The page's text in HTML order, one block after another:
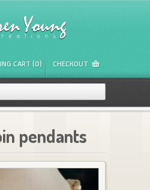
CART (0) CHECKOUT
pendants